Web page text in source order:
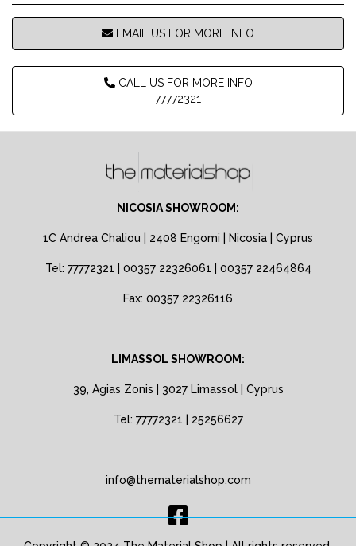
EMAIL US FOR MORE INFO
CALL US FOR MORE INFO
77772321
NICOSIA SHOWROOM:
1C Andrea Chaliou | 2408 Engomi | Nicosia | Cyprus
Tel: 77772321 | 00357 22326061 | 00357 22464864
Fax: 00357 22326116
LIMASSOL SHOWROOM:
39, Agias Zonis | 3027 Limassol | Cyprus
Tel: 77772321 | 25256627
info@thematerialshop.com